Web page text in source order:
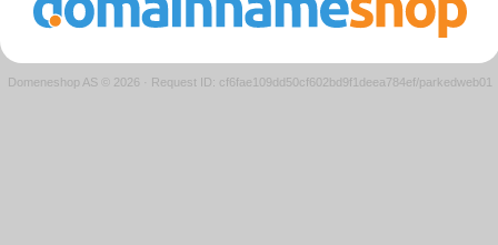
Domeneshop AS © 2026 · Request ID: cf6fae109dd50cf602bd9f1deea784ef/parkedweb01